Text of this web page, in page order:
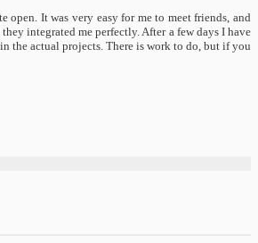
It was very easy for me to meet friends, and
integrated me perfectly. After a few days I have
the actual projects. There is work to do, but if you